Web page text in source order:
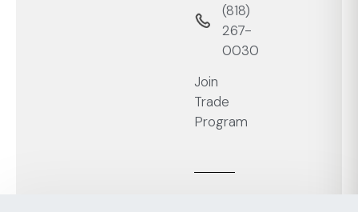
‭(818)
267-
0030‬
Join
Trade
Program